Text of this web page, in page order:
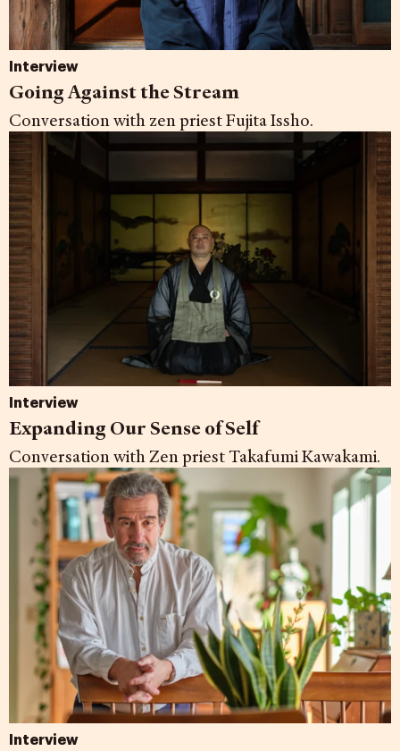
Interview
Going Against the Stream
Conversation with zen priest Fujita Issho.
Interview
Expanding Our Sense of Self
Conversation with Zen priest Takafumi Kawakami.
Interview